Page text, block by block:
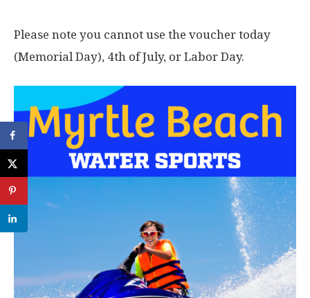
Please note you cannot use the voucher today
(Memorial Day), 4th of July, or Labor Day.